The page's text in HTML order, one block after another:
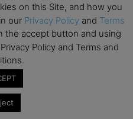
digest
on this Site, and how you
our Privacy Policy and Terms
the accept button and using
Policy and Terms and